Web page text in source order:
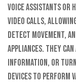
Voice assistants or
video calls,
detect movement,
appliances. They
information, or
devices to perform